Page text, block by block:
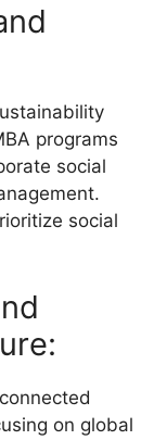
programs
social
social
on global